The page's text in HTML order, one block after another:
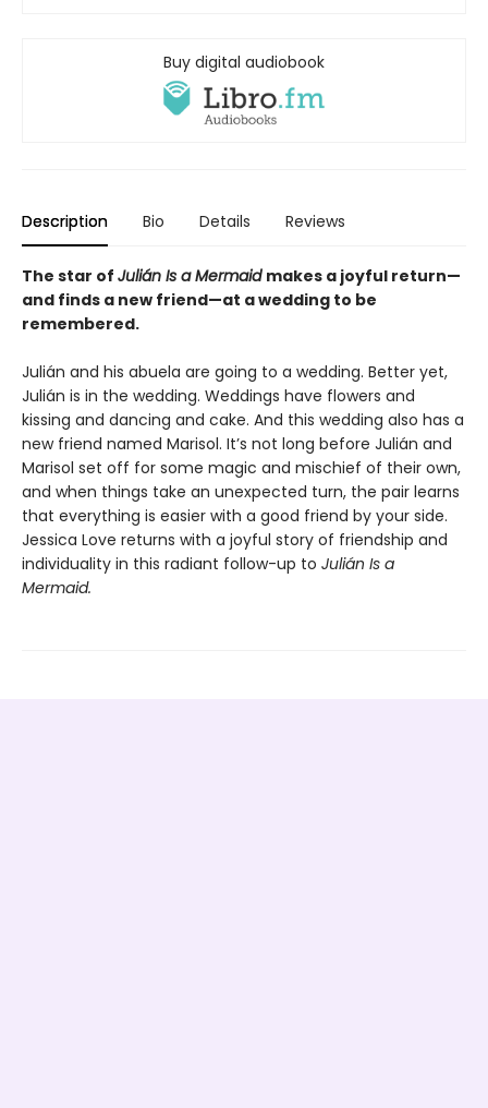
Buy digital audiobook
Description Bio Details Reviews
The star of Julián Is a Mermaid makes a joyful return—
and finds a new friend—at a wedding to be
remembered.
Julián and his abuela are going to a wedding. Better yet,
Julián is in the wedding. Weddings have flowers and
kissing and dancing and cake. And this wedding also has a
new friend named Marisol. It’s not long before Julián and
Marisol set off for some magic and mischief of their own,
and when things take an unexpected turn, the pair learns
that everything is easier with a good friend by your side.
Jessica Love returns with a joyful story of friendship and
individuality in this radiant follow-up to Julián Is a
Mermaid.